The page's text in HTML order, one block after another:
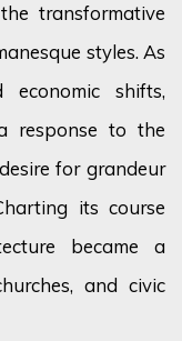
transformative
styles. As
shifts,
response to the
for grandeur
its course
became a
and civic